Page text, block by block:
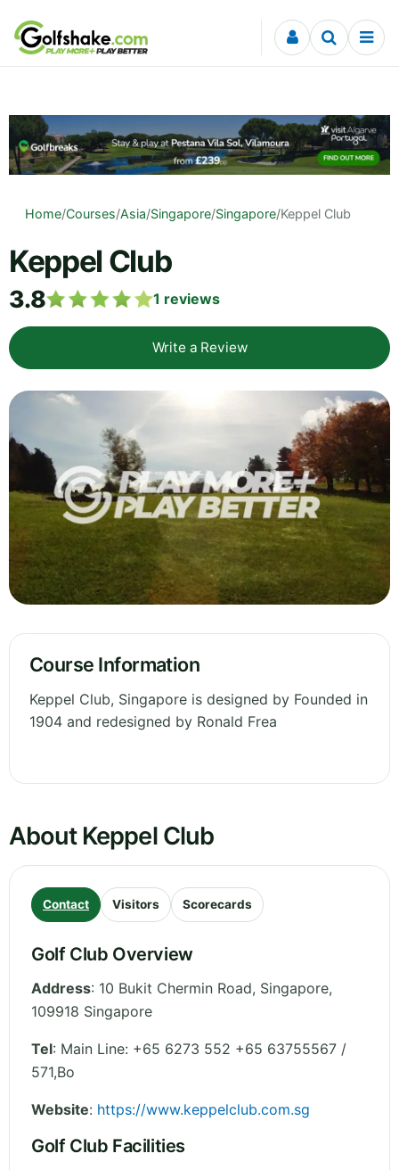
Skip to content
Home/Courses/Asia/Singapore/Singapore/Keppel Club
Keppel Club
3.8 1 reviews
Write a Review
Course Information
Keppel Club, Singapore is designed by Founded in
1904 and redesigned by Ronald Frea
About Keppel Club
Contact Visitors Scorecards
Golf Club Overview
Address: 10 Bukit Chermin Road, Singapore,
109918 Singapore
Tel: Main Line: +65 6273 552 +65 63755567 /
571,Bo
Website: https://www.keppelclub.com.sg
Golf Club Facilities